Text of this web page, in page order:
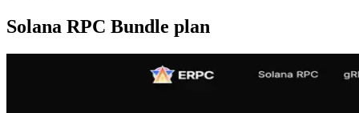
Solana RPC Bundle plan